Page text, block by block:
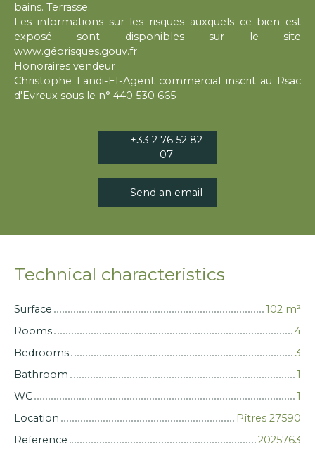
bains. Terrasse.
Les informations sur les risques auxquels ce bien est
exposé sont disponibles sur le site
www.géorisques.gouv.fr
Honoraires vendeur
Christophe Landi-EI-Agent commercial inscrit au Rsac
d'Evreux sous le n° 440 530 665
+33 2 76 52 82
07
Send an email
Technical characteristics
Surface 102 m²
Rooms
4
Bedrooms
3
Bathroom
1
WC
1
Location
Pîtres 27590
Reference
2025763